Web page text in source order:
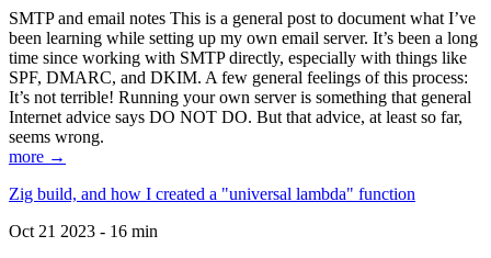
SMTP and email notes This is a general post to document what I’ve
been learning while setting up my own email server. It’s been a long
time since working with SMTP directly, especially with things like
SPF, DMARC, and DKIM. A few general feelings of this process:
It’s not terrible! Running your own server is something that general
Internet advice says DO NOT DO. But that advice, at least so far,
seems wrong.
more →
Zig build, and how I created a "universal lambda" function
Oct 21 2023 - 16 min